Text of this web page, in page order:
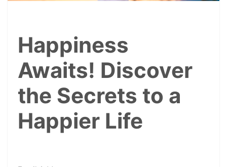
Happiness
Awaits! Discover
the Secrets to a
Happier Life